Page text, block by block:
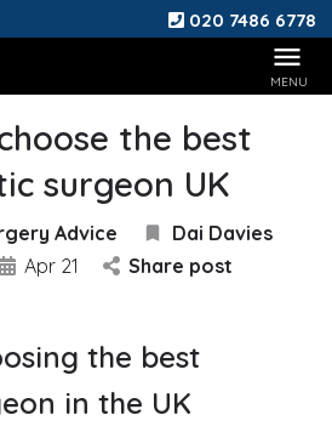
020 7486 6778
the best
surgeon UK
Advice
Dai Davies
Apr 21 Share post
the best
in the UK